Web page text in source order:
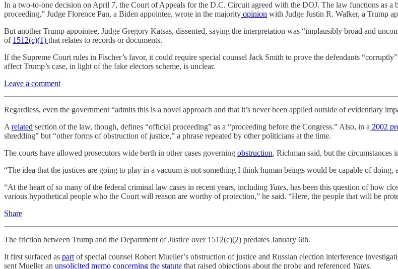
In a two-to-one decision on April 7, the Court of Appeals for the D.C. Circuit agreed with the DOJ. The law functions as
proceeding,” Judge Florence Pan, a Biden appointee, wrote in the majority opinion with Judge Justin R. Walker, a Trump
But another Trump appointee, Judge Gregory Katsas, dissented, saying the interpretation was “implausibly broad and
of 1512(c)(1) that relates to records or documents.
If the Supreme Court rules in Fischer’s favor, it could require special counsel Jack Smith to prove the defendants
affect Trump’s case, in light of the fake electors scheme, is unclear.
Leave a comment
Regardless, even the government “admits this is a novel approach and that it’s never been applied outside of evidentiary
A related section of the law, though, defines “official proceeding” as a “proceeding before the Congress.” Also, in a 2002
shredding” but “other forms of obstruction of justice,” a phrase repeated by other politicians at the time.
The courts have allowed prosecutors wide berth in other cases governing obstruction, Richman said, but the circumstances
“The idea that the justices are going to play in a vacuum is not something I think human beings would be capable of
“At the heart of so many of the federal criminal law cases in recent years, including Yates, has been this question of how
various hypothetical people who the Court will reason are worthy of protection,” he said. “Here, the people that will be
Share
The friction between Trump and the Department of Justice over 1512(c)(2) predates January 6th.
It first surfaced as part of special counsel Robert Mueller’s obstruction of justice and Russian election interference
sent Mueller an unsolicited memo concerning the statute that raised objections about the probe and referenced Yates.